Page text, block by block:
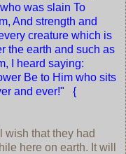
was slain To
And strength and
creature which is
the earth and such as
I heard saying:
Be to Him who sits
and ever!" {
that they had
here on earth. It will